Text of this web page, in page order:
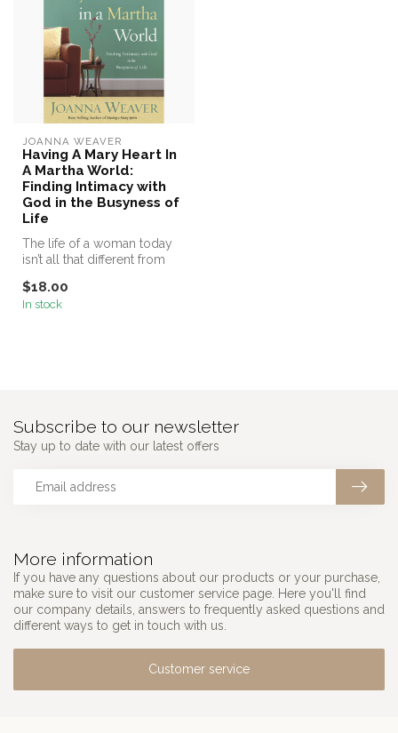
JOANNA WEAVER
Having A Mary Heart In
A Martha World:
Finding Intimacy with
God in the Busyness of
Life
The life of a woman today
isn’t all that different from
$18.00
In stock
More information
If you have any questions about our products or your purchase,
make sure to visit our customer service page. Here you'll find
our company details, answers to frequently asked questions and
different ways to get in touch with us.
Customer service
Subscribe to our newsletter
Stay up to date with our latest offers